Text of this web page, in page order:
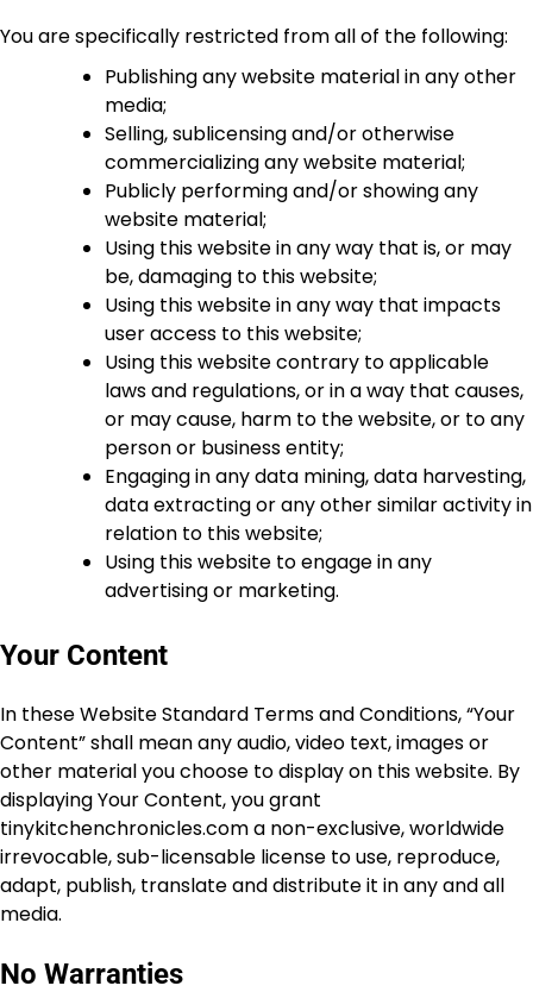
You are specifically restricted from all of the following:
Publishing any website material in any other
media;
Selling, sublicensing and/or otherwise
commercializing any website material;
Publicly performing and/or showing any
website material;
Using this website in any way that is, or may
be, damaging to this website;
Using this website in any way that impacts
user access to this website;
Using this website contrary to applicable
laws and regulations, or in a way that causes,
or may cause, harm to the website, or to any
person or business entity;
Engaging in any data mining, data harvesting,
data extracting or any other similar activity in
relation to this website;
Using this website to engage in any
advertising or marketing.
Your Content
In these Website Standard Terms and Conditions, “Your
Content” shall mean any audio, video text, images or
other material you choose to display on this website. By
displaying Your Content, you grant
tinykitchenchronicles.com a non-exclusive, worldwide
irrevocable, sub-licensable license to use, reproduce,
adapt, publish, translate and distribute it in any and all
media.
No Warranties